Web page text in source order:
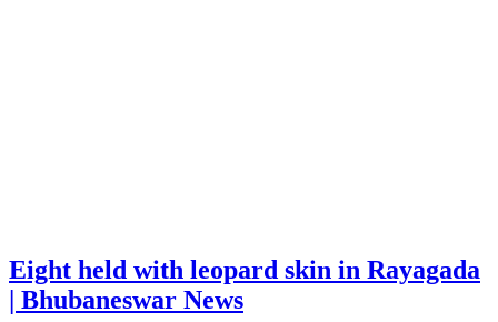
Eight held with leopard skin in Rayagada
| Bhubaneswar News